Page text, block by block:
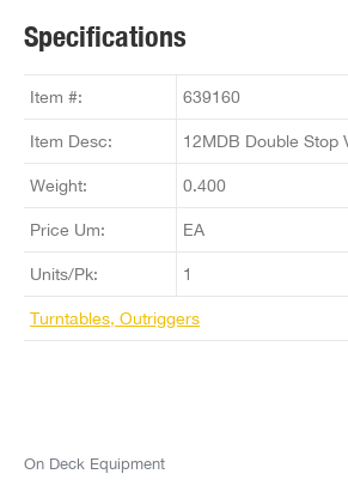
Specifications
Item #: 639160
Item Desc: 12MDB Double Stop
Weight: 0.400
Price Um: EA
Units/Pk: 1
Turntables, Outriggers
On Deck Equipment